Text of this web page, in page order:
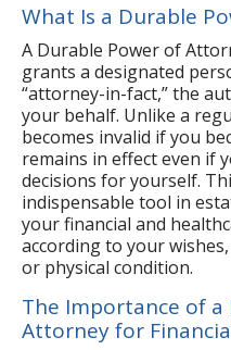
What Is a Durable
A Durable Power of
grants a designated
“attorney-in-fact,” the
your behalf. Unlike a
becomes invalid if you
remains in effect even if
decisions for yourself.
indispensable tool in
your financial and
according to your
or physical condition.
The Importance of
Attorney for